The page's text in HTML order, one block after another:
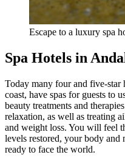
Escape to a luxury spa
Spa Hotels in
Today many four and five-star
coast, have spas for guests to
beauty treatments and
relaxation, as well as treating
and weight loss. You will feel
levels restored, your body and
ready to face the world.